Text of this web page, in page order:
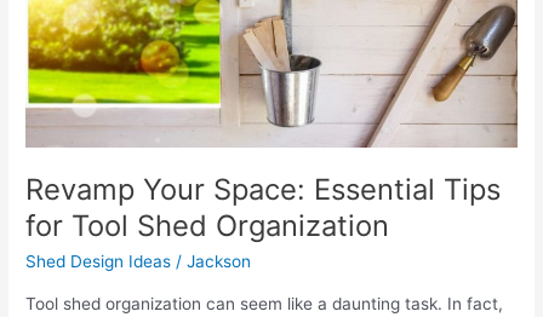
Revamp Your Space: Essential Tips
for Tool Shed Organization
Shed Design Ideas /Jackson
Tool shed organization can seem like a daunting task. In fact,
Organization